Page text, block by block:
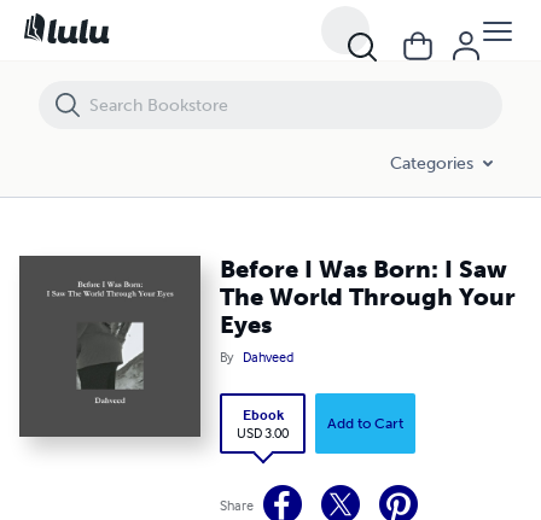
Categories
Before I Was Born: I Saw
The World Through Your
Eyes
By Dahveed
Ebook
USD 3.00
Add to Cart
Share
Before I Was Born: I Saw The World Through Your Eyes